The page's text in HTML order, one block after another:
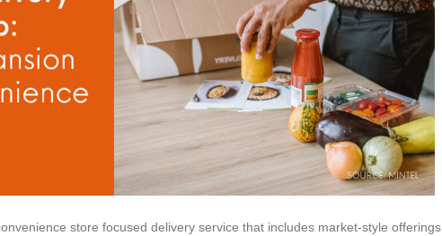
store focused delivery service that includes market-style offerings